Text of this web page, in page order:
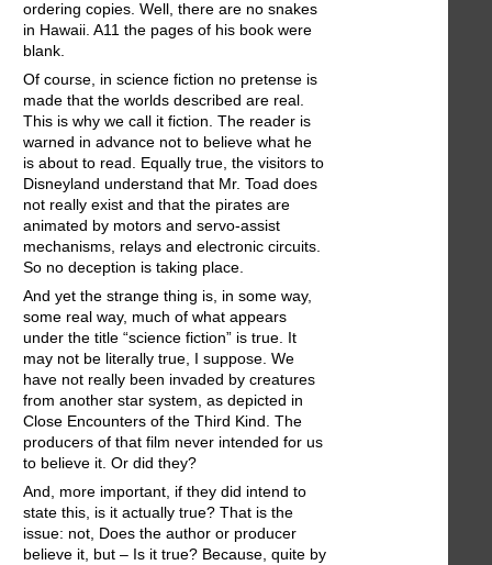
ordering copies. Well, there are no snakes
in Hawaii. A11 the pages of his book were
blank.
Of course, in science fiction no pretense is
made that the worlds described are real.
This is why we call it fiction. The reader is
warned in advance not to believe what he
is about to read. Equally true, the visitors to
Disneyland understand that Mr. Toad does
not really exist and that the pirates are
animated by motors and servo-assist
mechanisms, relays and electronic circuits.
So no deception is taking place.
And yet the strange thing is, in some way,
some real way, much of what appears
under the title “science fiction” is true. It
may not be literally true, I suppose. We
have not really been invaded by creatures
from another star system, as depicted in
Close Encounters of the Third Kind. The
producers of that film never intended for us
to believe it. Or did they?
And, more important, if they did intend to
state this, is it actually true? That is the
issue: not, Does the author or producer
believe it, but – Is it true? Because, quite by